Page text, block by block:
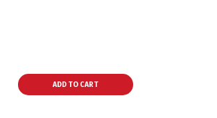
FLEX Pull On Adult Absorbent Underwear
ADD TO CART